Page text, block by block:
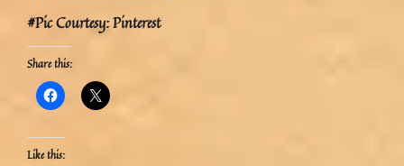
#Pic Courtesy: Pinterest
Share this:
Like this: